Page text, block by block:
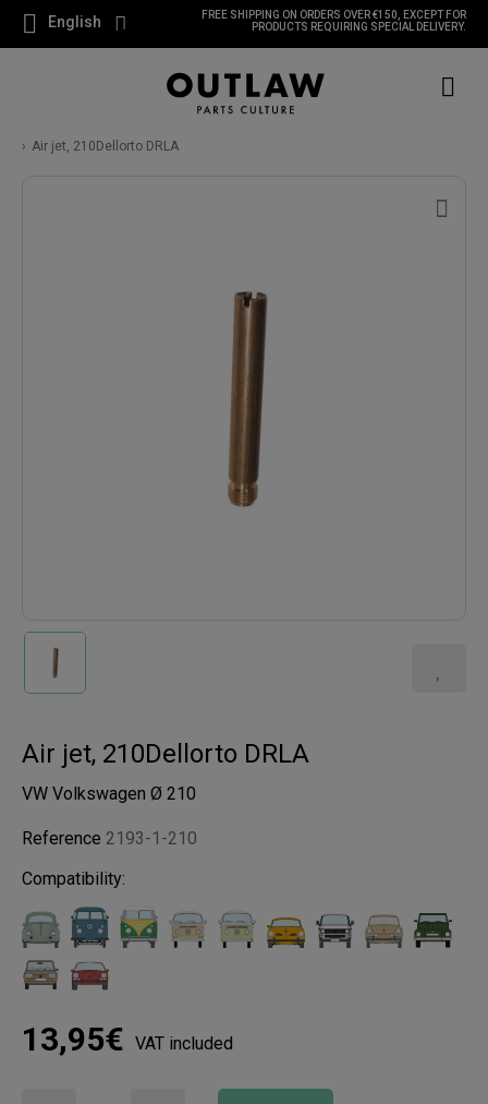
English
FREE SHIPPING ON ORDERS OVER €150, EXCEPT FOR
PRODUCTS REQUIRING SPECIAL DELIVERY.
Air jet, 210Dellorto DRLA
Air jet, 210Dellorto DRLA
VW Volkswagen Ø 210
Reference 2193-1-210
Compatibility:
13,95€ VAT included